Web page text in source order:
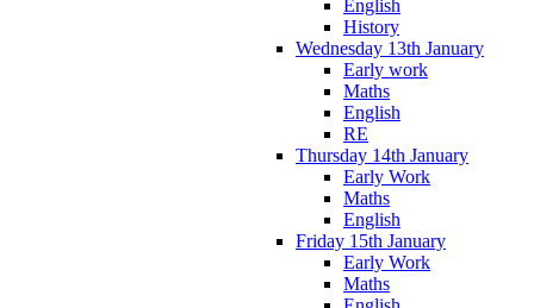
English
History
Wednesday 13th January
Early work
Maths
English
RE
Thursday 14th January
Early Work
Maths
English
Friday 15th January
Early Work
Maths